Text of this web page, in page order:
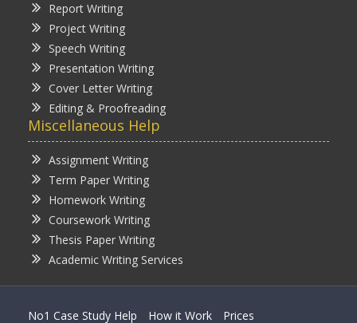
Report Writing
Project Writing
Speech Writing
Presentation Writing
Cover Letter Writing
Editing & Proofreading
Miscellaneous Help
Assignment Writing
Term Paper Writing
Homework Writing
Coursework Writing
Thesis Paper Writing
Academic Writing Services
No1 Case Study Help How it Work Prices